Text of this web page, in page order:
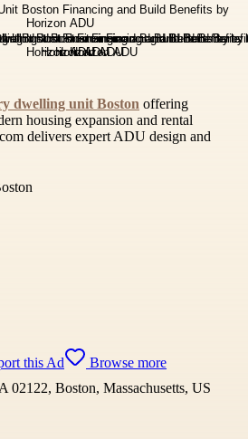
dwelling unit Boston offering
housing expansion and rental
delivers expert ADU design and
this Ad
Browse more
02122, Boston, Massachusetts, US